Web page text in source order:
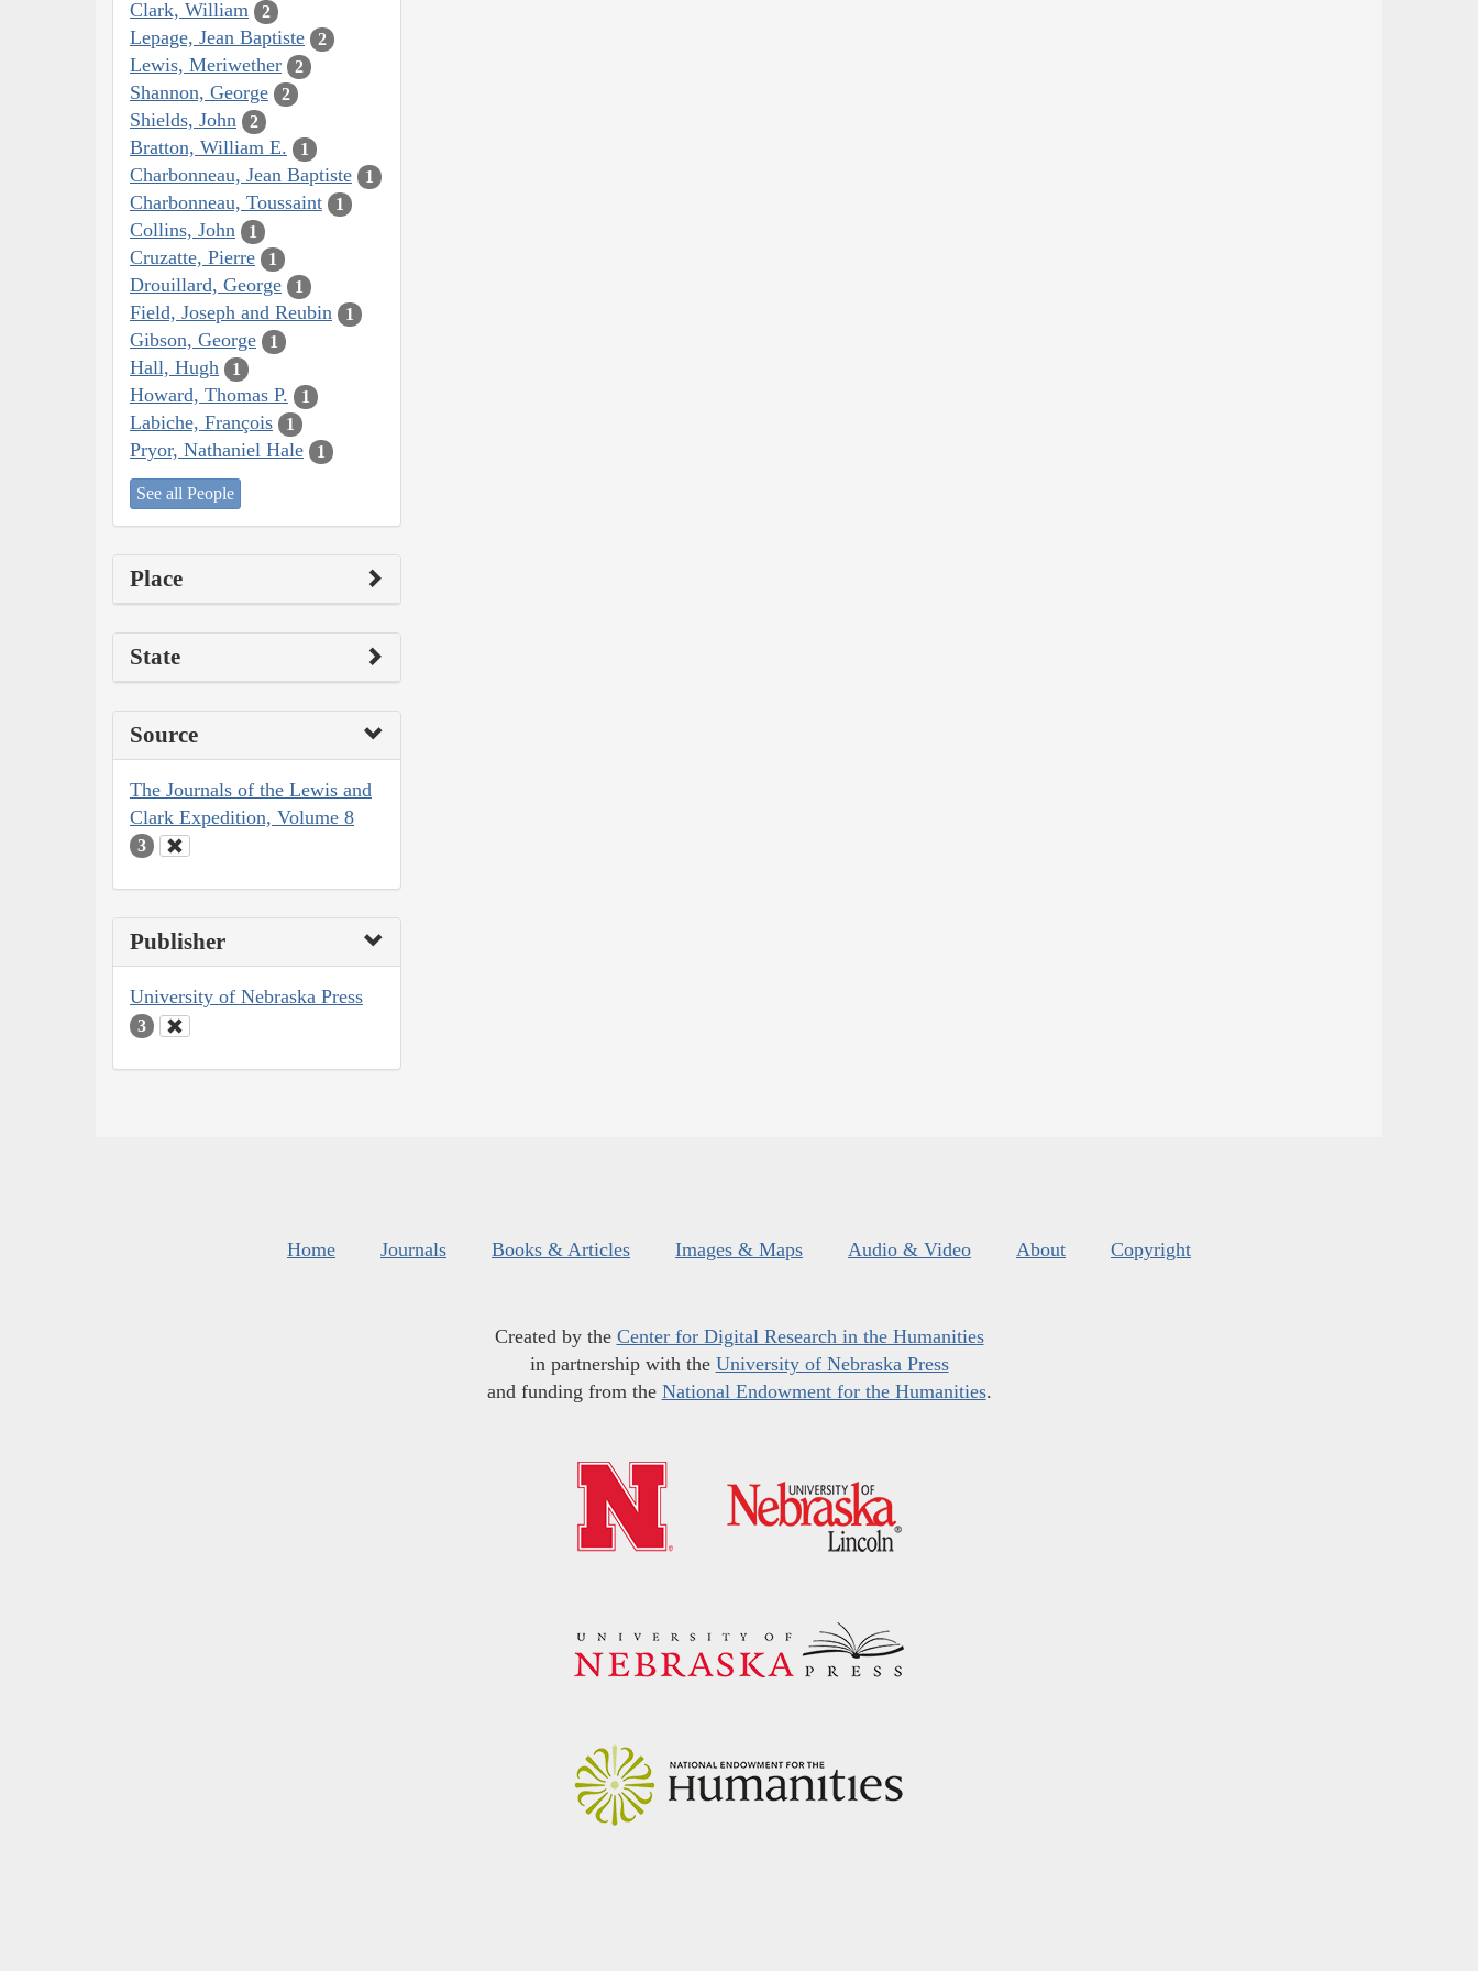
Clark, William 2
Lepage, Jean Baptiste 2
Lewis, Meriwether 2
Shannon, George 2
Shields, John 2
Bratton, William E. 1
Charbonneau, Jean Baptiste 1
Charbonneau, Toussaint 1
Collins, John 1
Cruzatte, Pierre 1
Drouillard, George 1
Field, Joseph and Reubin 1
Gibson, George 1
Hall, Hugh 1
Howard, Thomas P. 1
Labiche, François 1
Pryor, Nathaniel Hale 1
See all People
Place
State
Source
The Journals of the Lewis and
Clark Expedition, Volume 8
3
Publisher
University of Nebraska Press
3
Home Journals Books & Articles Images & Maps Audio & Video About Copyright
Created by the Center for Digital Research in the Humanities
in partnership with the University of Nebraska Press
and funding from the National Endowment for the Humanities.